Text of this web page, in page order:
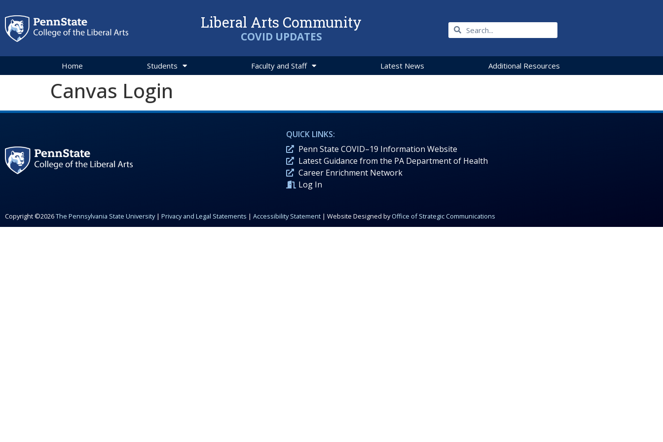
Liberal Arts Community
COVID UPDATES
Home Students Faculty and Staff Latest News Additional Resources
Canvas Login
QUICK LINKS:
Penn State COVID–19 Information Website
Latest Guidance from the PA Department of Health
Career Enrichment Network
Log In
Copyright ©2026The Pennsylvania State University| Privacy and Legal Statements | Accessibility Statement | Website Designed byOffice of Strategic Communications